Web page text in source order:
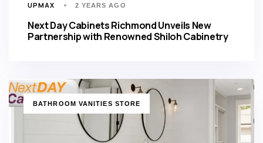
UPMAX 2 YEARS AGO
Next Day Cabinets Richmond Unveils New
Partnership with Renowned Shiloh Cabinetry
TAGS
BATHROOM VANITIES STORE